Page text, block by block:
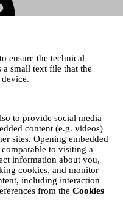
ensure the technical
small text file that the
to provide social media
content (e.g. videos)
sites. Opening embedded
to visiting a
information about you,
cookies, and monitor
including interaction
from the Cookies
Spotify
/ City of Tampere. All rights